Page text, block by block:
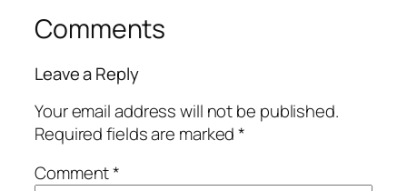
Comments
Leave a Reply
Your email address will not be published.
Required fields are marked*
Comment*